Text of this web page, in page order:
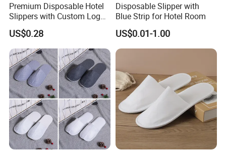
Premium Disposable Hotel
Slippers with Custom Logo
Design
US$0.28
Disposable Slipper with
Blue Strip for Hotel Room
US$0.01-1.00